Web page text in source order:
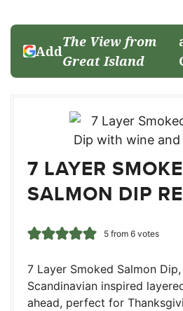
Add
The View from
Great Island
7 LAYER
SALMON DIP
5from 6votes
7 Layer Smoked Salmon
Scandinavian inspired
ahead, perfect for